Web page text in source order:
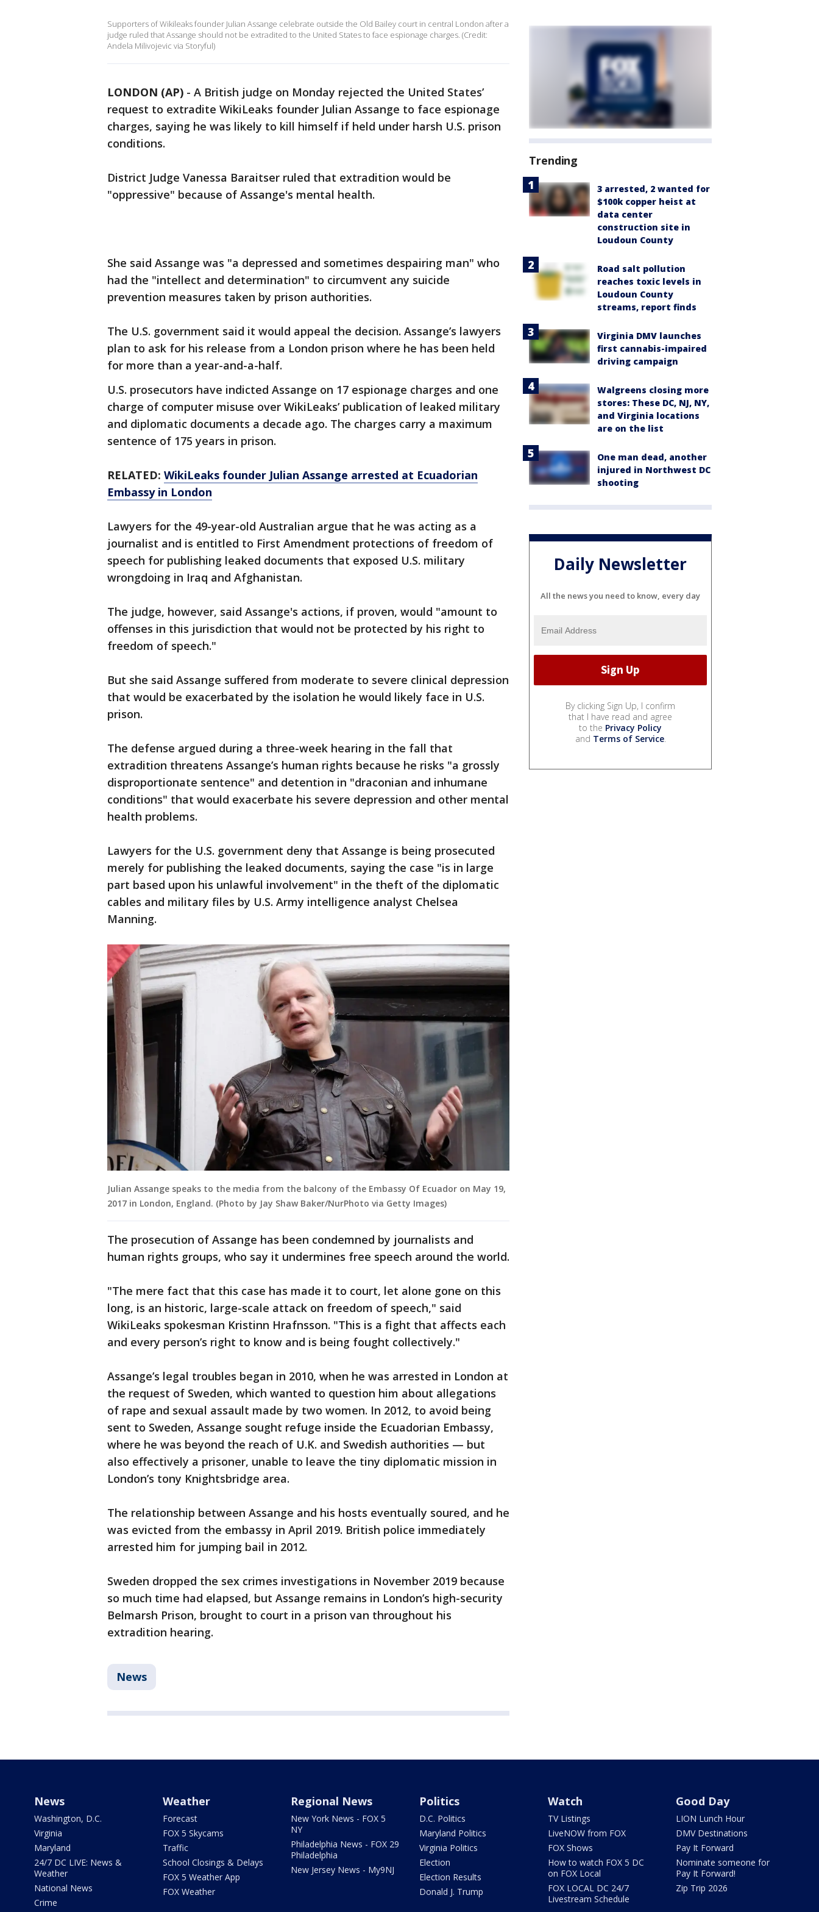
Supporters of Wikileaks founder Julian Assange celebrate outside the Old Bailey court in central London after a
judge ruled that Assange should not be extradited to the United States to face espionage charges. (Credit:
Andela Milivojevic via Storyful)
LONDON (AP) - A British judge on Monday rejected the United States’
request to extradite WikiLeaks founder Julian Assange to face espionage
charges, saying he was likely to kill himself if held under harsh U.S. prison
conditions.
District Judge Vanessa Baraitser ruled that extradition would be
"oppressive" because of Assange's mental health.
She said Assange was "a depressed and sometimes despairing man" who
had the "intellect and determination" to circumvent any suicide
prevention measures taken by prison authorities.
The U.S. government said it would appeal the decision. Assange’s lawyers
plan to ask for his release from a London prison where he has been held
for more than a year-and-a-half.
U.S. prosecutors have indicted Assange on 17 espionage charges and one
charge of computer misuse over WikiLeaks’ publication of leaked military
and diplomatic documents a decade ago. The charges carry a maximum
sentence of 175 years in prison.
RELATED: WikiLeaks founder Julian Assange arrested at Ecuadorian
Embassy in London
Lawyers for the 49-year-old Australian argue that he was acting as a
journalist and is entitled to First Amendment protections of freedom of
speech for publishing leaked documents that exposed U.S. military
wrongdoing in Iraq and Afghanistan.
The judge, however, said Assange's actions, if proven, would "amount to
offenses in this jurisdiction that would not be protected by his right to
freedom of speech."
But she said Assange suffered from moderate to severe clinical depression
that would be exacerbated by the isolation he would likely face in U.S.
prison.
The defense argued during a three-week hearing in the fall that
extradition threatens Assange’s human rights because he risks "a grossly
disproportionate sentence" and detention in "draconian and inhumane
conditions" that would exacerbate his severe depression and other mental
health problems.
Lawyers for the U.S. government deny that Assange is being prosecuted
merely for publishing the leaked documents, saying the case "is in large
part based upon his unlawful involvement" in the theft of the diplomatic
cables and military files by U.S. Army intelligence analyst Chelsea
Manning.
Julian Assange speaks to the media from the balcony of the Embassy Of Ecuador on May 19,
2017 in London, England. (Photo by Jay Shaw Baker/NurPhoto via Getty Images)
The prosecution of Assange has been condemned by journalists and
human rights groups, who say it undermines free speech around the world.
"The mere fact that this case has made it to court, let alone gone on this
long, is an historic, large-scale attack on freedom of speech," said
WikiLeaks spokesman Kristinn Hrafnsson. "This is a fight that affects each
and every person’s right to know and is being fought collectively."
Assange’s legal troubles began in 2010, when he was arrested in London at
the request of Sweden, which wanted to question him about allegations
of rape and sexual assault made by two women. In 2012, to avoid being
sent to Sweden, Assange sought refuge inside the Ecuadorian Embassy,
where he was beyond the reach of U.K. and Swedish authorities — but
also effectively a prisoner, unable to leave the tiny diplomatic mission in
London’s tony Knightsbridge area.
The relationship between Assange and his hosts eventually soured, and he
was evicted from the embassy in April 2019. British police immediately
arrested him for jumping bail in 2012.
Sweden dropped the sex crimes investigations in November 2019 because
so much time had elapsed, but Assange remains in London’s high-security
Belmarsh Prison, brought to court in a prison van throughout his
extradition hearing.
News
Trending
3 arrested, 2 wanted for
$100k copper heist at
data center
construction site in
Loudoun County
Road salt pollution
reaches toxic levels in
Loudoun County
streams, report finds
Virginia DMV launches
first cannabis-impaired
driving campaign
Walgreens closing more
stores: These DC, NJ, NY,
and Virginia locations
are on the list
One man dead, another
injured in Northwest DC
shooting
Daily Newsletter
All the news you need to know, every day
By clicking Sign Up, I confirm
that I have read and agree
to the Privacy Policy
and Terms of Service.
News
Washington, D.C.
Virginia
Maryland
24/7 DC LIVE: News &
Weather
National News
Crime
Weather
Forecast
FOX 5 Skycams
Traffic
School Closings & Delays
FOX 5 Weather App
FOX Weather
Regional News
New York News - FOX 5
NY
Philadelphia News - FOX 29
Philadelphia
New Jersey News - My9NJ
Politics
D.C. Politics
Maryland Politics
Virginia Politics
Election
Election Results
Donald J. Trump
Watch
TV Listings
LiveNOW from FOX
FOX Shows
How to watch FOX 5 DC
on FOX Local
FOX LOCAL DC 24/7
Livestream Schedule
Good Day
LION Lunch Hour
DMV Destinations
Pay It Forward
Nominate someone for
Pay It Forward!
Zip Trip 2026